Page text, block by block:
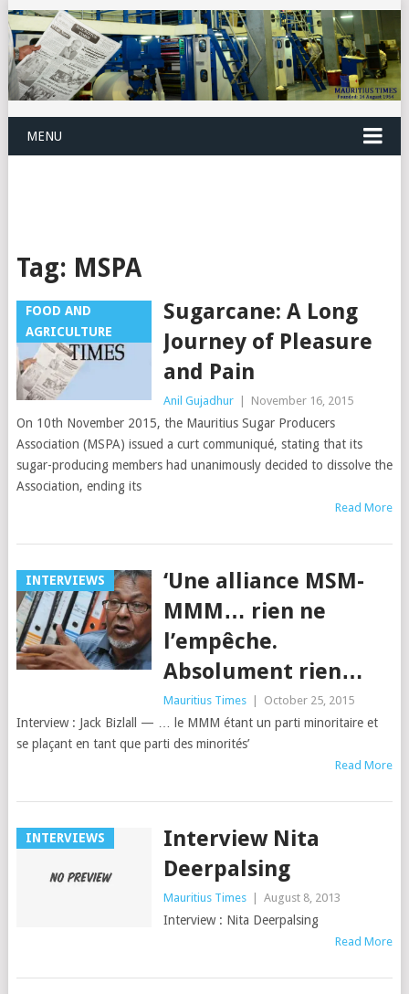
MENU
Tag: MSPA
FOOD AND
AGRICULTURE
Sugarcane: A Long
Journey of Pleasure
and Pain
Anil Gujadhur November 16, 2015
On 10th November 2015, the Mauritius Sugar Producers
Association (MSPA) issued a curt communiqué, stating that its
sugar-producing members had unanimously decided to dissolve the
Association, ending its
Read More
INTERVIEWS
‘Une alliance MSM-
MMM… rien ne
l’empêche.
Absolument rien…
Mauritius Times October 25, 2015
Interview : Jack Bizlall — … le MMM étant un parti minoritaire et
se plaçant en tant que parti des minorités’
Read More
INTERVIEWS
Interview Nita
Deerpalsing
Mauritius Times August 8, 2013
Interview : Nita Deerpalsing
Read More